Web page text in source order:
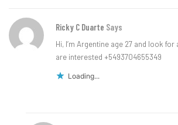
Ricky C Duarte Says
Hi, I’m Argentine age 27 and look
are interested +5493704655349
Loading...